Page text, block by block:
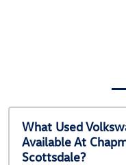
What Used
Available At
Scottsdale?